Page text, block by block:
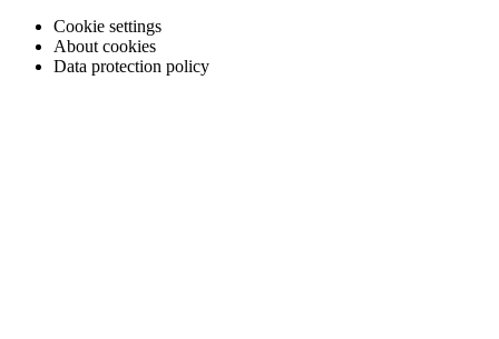
Cookie settings
About cookies
Data protection policy